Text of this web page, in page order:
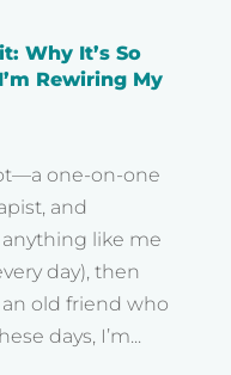
Why It’s So
Rewiring My
one-on-one
and
like me
day), then
an old friend who
days, I’m...